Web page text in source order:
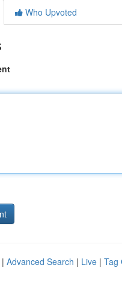
Who Upvoted
Advanced Search | Live | Tag